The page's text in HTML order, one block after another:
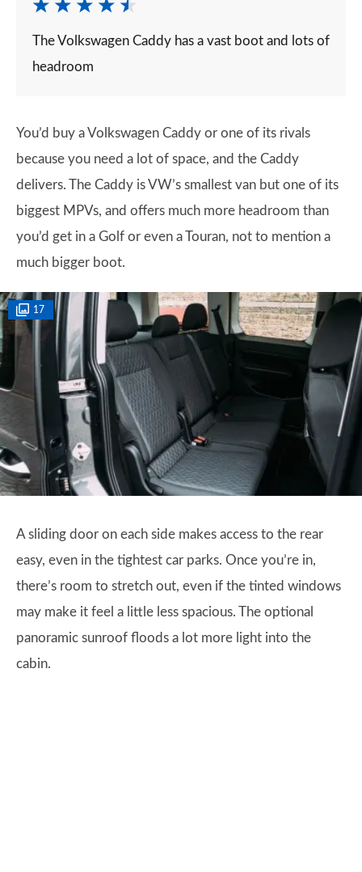
The Volkswagen Caddy has a vast boot and lots of
headroom
You’d buy a Volkswagen Caddy or one of its rivals
because you need a lot of space, and the Caddy
delivers. The Caddy is VW’s smallest van but one of its
biggest MPVs, and offers much more headroom than
you’d get in a Golf or even a Touran, not to mention a
much bigger boot.
17
A sliding door on each side makes access to the rear
easy, even in the tightest car parks. Once you’re in,
there’s room to stretch out, even if the tinted windows
may make it feel a little less spacious. The optional
panoramic sunroof floods a lot more light into the
cabin.